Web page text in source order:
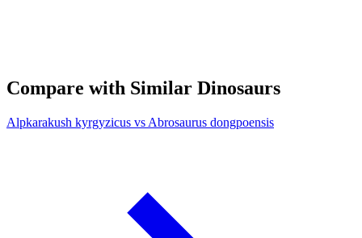
Compare with Similar Dinosaurs
Alpkarakush kyrgyzicus vs Abrosaurus dongpoensis